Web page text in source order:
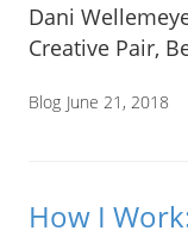
Dani
Creative Pair,
Blog June 21, 2018
How I